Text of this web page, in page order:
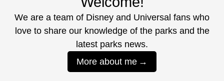
We are a team of Disney and Universal fans who
love to share our knowledge of the parks and the
latest parks news.
More about me